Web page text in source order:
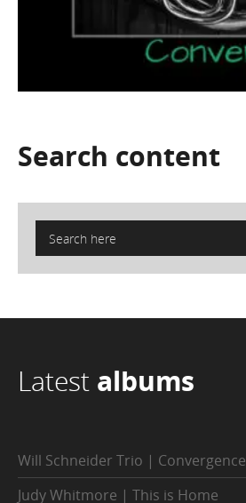
Search content
Latest albums
Will Schneider Trio | Convergence
Judy Whitmore | This is Home